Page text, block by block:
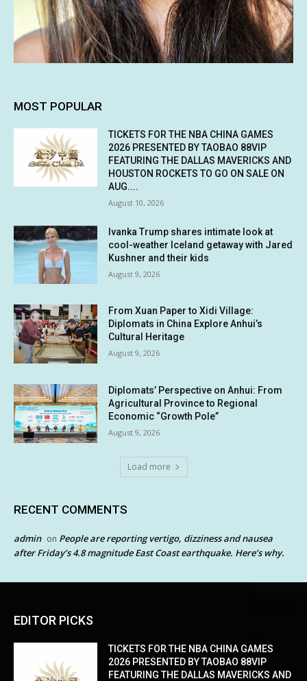
MOST POPULAR
TICKETS FOR THE NBA CHINA GAMES
2026 PRESENTED BY TAOBAO 88VIP
FEATURING THE DALLAS MAVERICKS AND
HOUSTON ROCKETS TO GO ON SALE ON
AUG....
August 10, 2026
Ivanka Trump shares intimate look at
cool-weather Iceland getaway with Jared
Kushner and their kids
August 9, 2026
From Xuan Paper to Xidi Village:
Diplomats in China Explore Anhui’s
Cultural Heritage
August 9, 2026
Diplomats’ Perspective on Anhui: From
Agricultural Province to Regional
Economic “Growth Pole”
August 9, 2026
Load more
RECENT COMMENTS
admin on People are reporting vertigo, dizziness and nausea
after Friday’s 4.8 magnitude East Coast earthquake. Here’s why.
EDITOR PICKS
TICKETS FOR THE NBA CHINA GAMES
2026 PRESENTED BY TAOBAO 88VIP
FEATURING THE DALLAS MAVERICKS AND